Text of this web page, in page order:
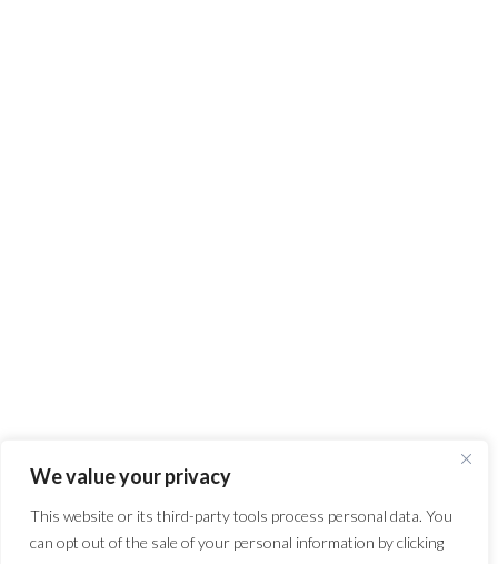
We value your privacy
This website or its third-party tools process personal data. You
can opt out of the sale of your personal information by clicking